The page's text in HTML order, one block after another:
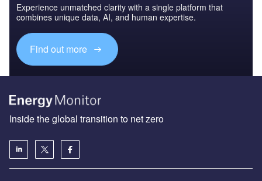
Experience unmatched clarity with a single platform that
combines unique data, AI, and human expertise.
Find out more
Inside the global transition to net zero